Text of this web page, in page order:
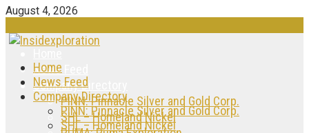
August 4, 2026
News Feed
Company Directory
PINN: Pinnacle Silver and Gold Corp.
SHL – Homeland Nickel
Home
News Feed
Company Directory
PINN: Pinnacle Silver and Gold Corp.
SHL – Homeland Nickel